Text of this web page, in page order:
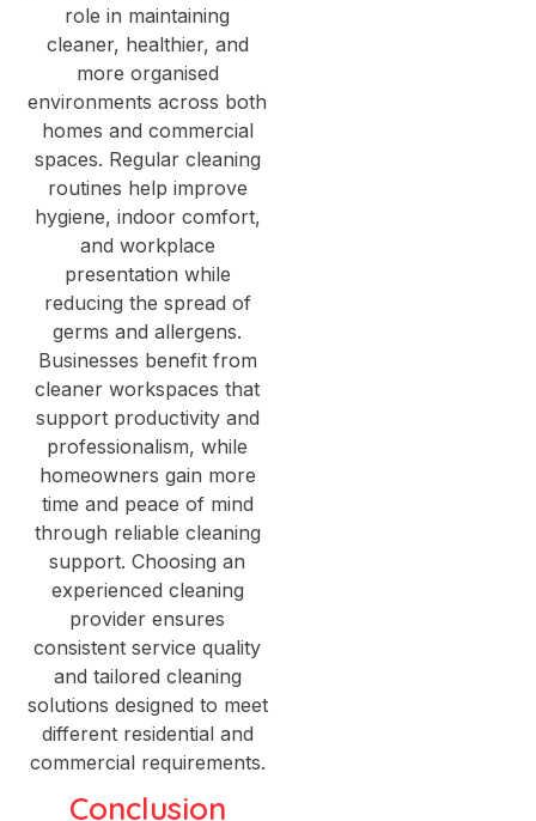
role in maintaining
cleaner, healthier, and
more organised
environments across both
homes and commercial
spaces. Regular cleaning
routines help improve
hygiene, indoor comfort,
and workplace
presentation while
reducing the spread of
germs and allergens.
Businesses benefit from
cleaner workspaces that
support productivity and
professionalism, while
homeowners gain more
time and peace of mind
through reliable cleaning
support. Choosing an
experienced cleaning
provider ensures
consistent service quality
and tailored cleaning
solutions designed to meet
different residential and
commercial requirements.
Conclusion